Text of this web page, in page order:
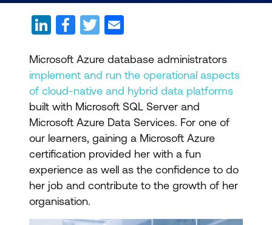
Microsoft Azure database administrators
implement and run the operational aspects
of cloud-native and hybrid data platforms
built with Microsoft SQL Server and
Microsoft Azure Data Services. For one of
our learners, gaining a Microsoft Azure
certification provided her with a fun
experience as well as the confidence to do
her job and contribute to the growth of her
organisation.